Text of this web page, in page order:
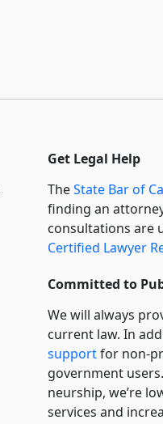
Get Legal Help
TheState Bar of
finding an
consultations are
Certified Lawyer
Committed to
We will always
current law. In
supportfor non-
government
neurship, we’re
services and